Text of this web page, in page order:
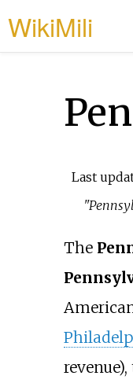
WikiMili
Last
The